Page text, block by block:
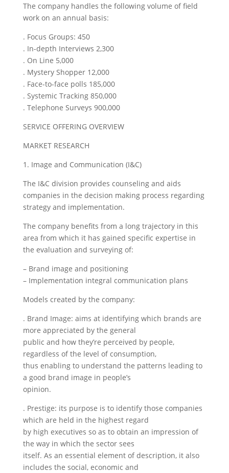
The company handles the following volume of field
work on an annual basis:
. Focus Groups: 450
. In-depth Interviews 2,300
. On Line 5,000
. Mystery Shopper 12,000
. Face-to-face polls 185,000
. Systemic Tracking 850,000
. Telephone Surveys 900,000
SERVICE OFFERING OVERVIEW
MARKET RESEARCH
1. Image and Communication (I&C)
The I&C division provides counseling and aids
companies in the decision making process regarding
strategy and implementation.
The company benefits from a long trajectory in this
area from which it has gained specific expertise in
the evaluation and surveying of:
– Brand image and positioning
– Implementation integral communication plans
Models created by the company:
. Brand Image: aims at identifying which brands are
more appreciated by the general
public and how they’re perceived by people,
regardless of the level of consumption,
thus enabling to understand the patterns leading to
a good brand image in people’s
opinion.
. Prestige: its purpose is to identify those companies
which are held in the highest regard
by high executives so as to obtain an impression of
the way in which the sector sees
itself. As an essential element of description, it also
includes the social, economic and